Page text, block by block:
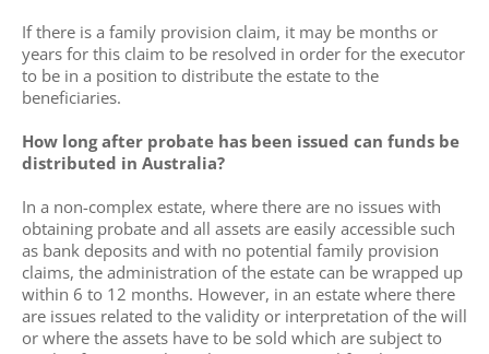
If there is a family provision claim, it may be months or
years for this claim to be resolved in order for the executor
to be in a position to distribute the estate to the
beneficiaries.
How long after probate has been issued can funds be
distributed in Australia?
In a non-complex estate, where there are no issues with
obtaining probate and all assets are easily accessible such
as bank deposits and with no potential family provision
claims, the administration of the estate can be wrapped up
within 6 to 12 months. However, in an estate where there
are issues related to the validity or interpretation of the will
or where the assets have to be sold which are subject to